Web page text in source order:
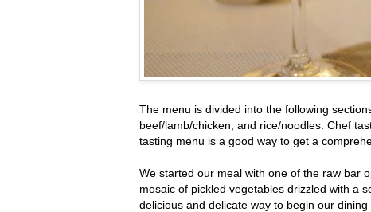
The menu is divided into the following
beef/lamb/chicken, and rice/noodles. Chef
tasting menu is a good way to get a
We started our meal with one of the raw bar
mosaic of pickled vegetables drizzled with a
delicious and delicate way to begin our dining